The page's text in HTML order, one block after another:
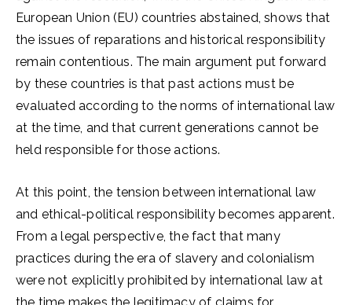
European Union (EU) countries abstained, shows that
the issues of reparations and historical responsibility
remain contentious. The main argument put forward
by these countries is that past actions must be
evaluated according to the norms of international law
at the time, and that current generations cannot be
held responsible for those actions.
At this point, the tension between international law
and ethical-political responsibility becomes apparent.
From a legal perspective, the fact that many
practices during the era of slavery and colonialism
were not explicitly prohibited by international law at